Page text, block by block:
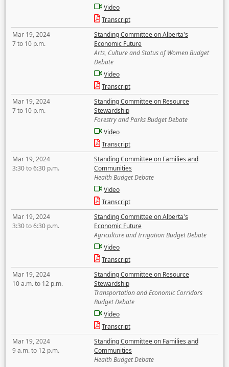
Video
Transcript
Mar 19, 2024
7 to 10 p.m.
Standing Committee on Alberta's
Economic Future
Arts, Culture and Status of Women Budget
Debate
Video
Transcript
Mar 19, 2024
7 to 10 p.m.
Standing Committee on Resource
Stewardship
Forestry and Parks Budget Debate
Video
Transcript
Mar 19, 2024
3:30 to 6:30 p.m.
Standing Committee on Families and
Communities
Health Budget Debate
Video
Transcript
Mar 19, 2024
3:30 to 6:30 p.m.
Standing Committee on Alberta's
Economic Future
Agriculture and Irrigation Budget Debate
Video
Transcript
Mar 19, 2024
10 a.m. to 12 p.m.
Standing Committee on Resource
Stewardship
Transportation and Economic Corridors
Budget Debate
Video
Transcript
Mar 19, 2024
9 a.m. to 12 p.m.
Standing Committee on Families and
Communities
Health Budget Debate